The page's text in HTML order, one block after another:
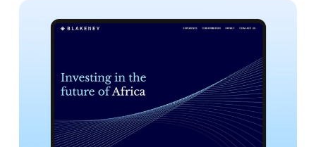
Blakeney
Blakeney